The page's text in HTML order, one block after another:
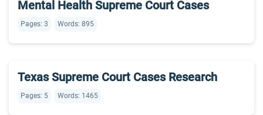
Mental Health Supreme Court Cases
Pages: 3 Words: 895
Texas Supreme Court Cases Research
Pages: 5 Words: 1465